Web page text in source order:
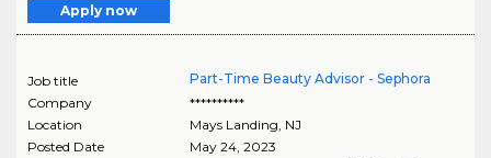
Apply now
Job title
Part-Time Beauty Advisor - Sephora
Company
**********
Location
Mays Landing NJ
Posted Date
May 24, 2023